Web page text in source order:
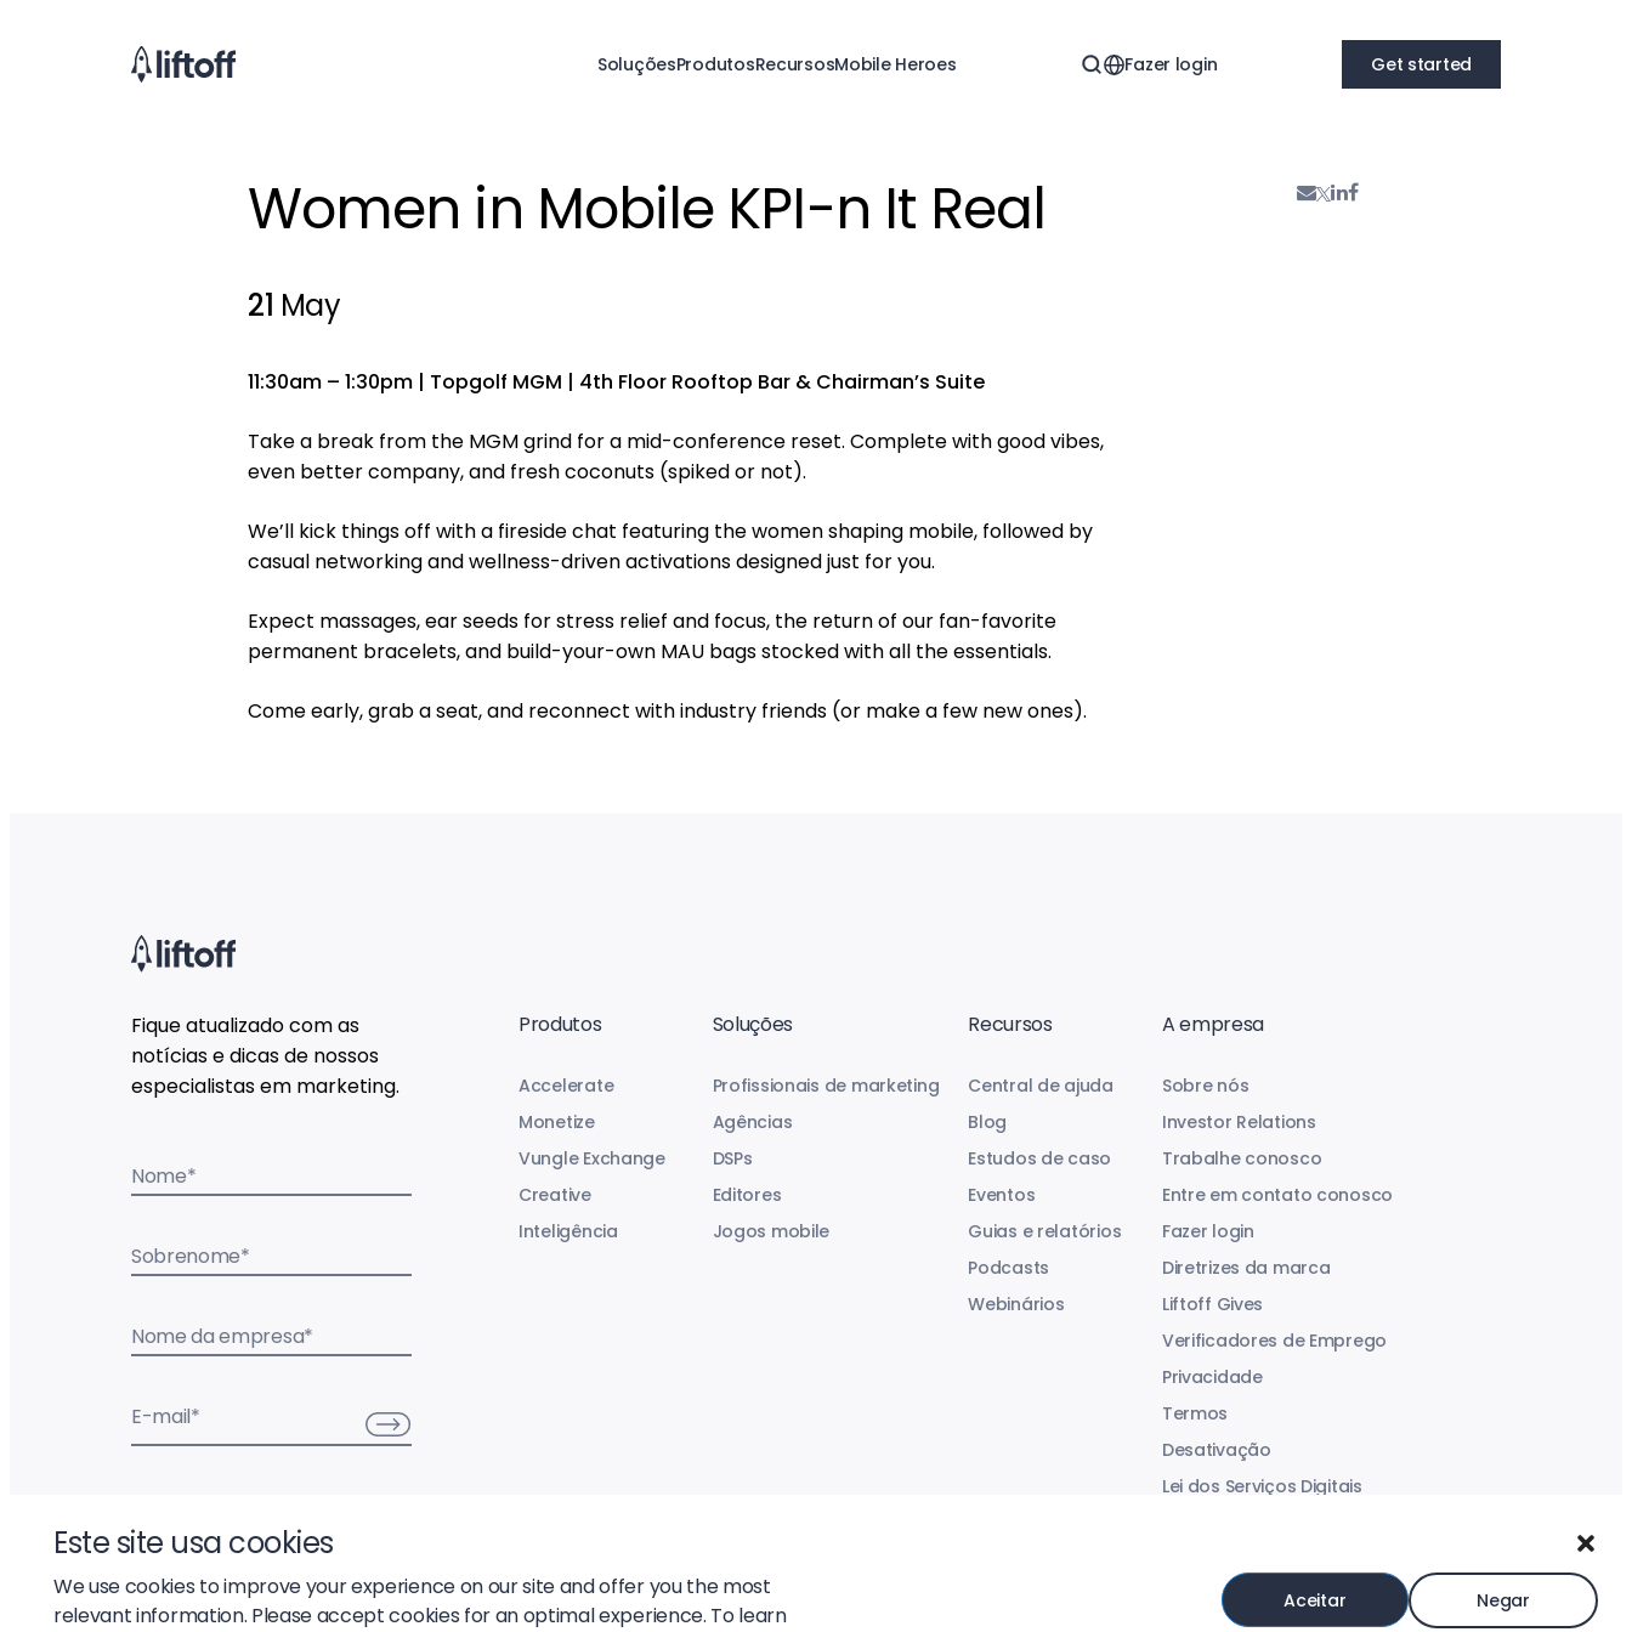
Este site usa cookies
We use cookies to improve your experience on our site and offer you the most
relevant information. Please accept cookies for an optimal experience. To learn
Aceitar Negar
SoluçõesProdutosRecursosMobile Heroes Fazer login Get started
Women in Mobile KPI-n It Real
21 May
11:30am – 1:30pm | Topgolf MGM | 4th Floor Rooftop Bar & Chairman’s Suite
Take a break from the MGM grind for a mid-conference reset. Complete with good vibes,
even better company, and fresh coconuts (spiked or not).
We’ll kick things off with a fireside chat featuring the women shaping mobile, followed by
casual networking and wellness-driven activations designed just for you.
Expect massages, ear seeds for stress relief and focus, the return of our fan-favorite
permanent bracelets, and build-your-own MAU bags stocked with all the essentials.
Come early, grab a seat, and reconnect with industry friends (or make a few new ones).
Fique atualizado com as
notícias e dicas de nossos
especialistas em marketing.
Nome*
Sobrenome*
Nome da empresa*
E-mail*
Produtos
Accelerate
Monetize
Vungle Exchange
Creative
Inteligência
Soluções
Profissionais de marketing
Agências
DSPs
Editores
Jogos mobile
Recursos
Central de ajuda
Blog
Estudos de caso
Eventos
Guias e relatórios
Podcasts
Webinários
A empresa
Sobre nós
Investor Relations
Trabalhe conosco
Entre em contato conosco
Fazer login
Diretrizes da marca
Liftoff Gives
Verificadores de Emprego
Privacidade
Termos
Desativação
Lei dos Serviços Digitais
© 2026 Liftoff, Inc.